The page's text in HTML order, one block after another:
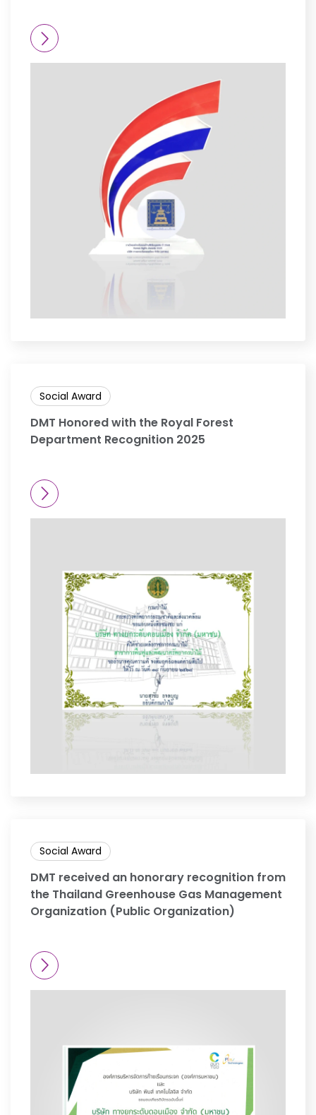
Social Award
DMT Honored with the Royal Forest
Department Recognition 2025
Social Award
DMT received an honorary recognition from
the Thailand Greenhouse Gas Management
Organization (Public Organization)